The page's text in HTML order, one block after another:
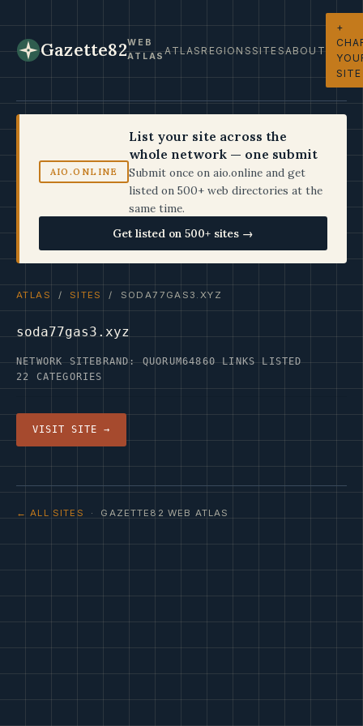
Gazette82WEB
ATLASATLASREGIONSSITESABOUT
+
SITE
AIO.ONLINE
List your site across the
whole network — one submit
Submit once on aio.online and get
listed on 500+ web directories at the
same time.
Get listed on 500+ sites →
ATLAS / SITES / SODA77GAS3.XYZ
soda77gas3.xyz
NETWORK SITEBRAND: QUORUM64860 LINKS LISTED
22 CATEGORIES
VISIT SITE →
← ALL SITES · GAZETTE82 WEB ATLAS